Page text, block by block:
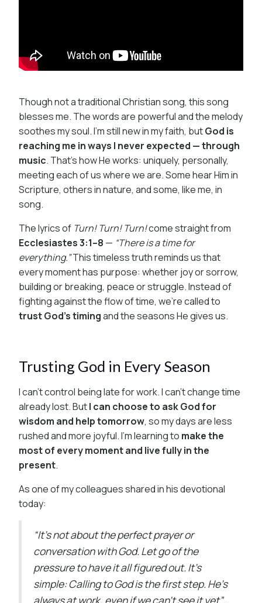
Though not a traditional Christian song, this song
blesses me. The words are powerful and the melody
soothes my soul. I’m still new in my faith, butGod is
reaching me in ways I never expected — through
music. That’s how He works: uniquely, personally,
meeting each of us where we are. Some hear Him in
Scripture, others in nature, and some, like me, in
song.
The lyrics of Turn! Turn! Turn!come straight from
Ecclesiastes 3:1–8 — “There is a time for
everything.”This timeless truth reminds us that
every moment has purpose: whether joy or sorrow,
building or breaking, peace or struggle. Instead of
fighting against the flow of time, we’re called to
trust God’s timingand the seasons He gives us.
Trusting God in Every Season
I can’t control being late for work. I can’t change time
already lost. ButI can choose to ask God for
wisdom and help tomorrow, so my days are less
rushed and more joyful. I’m learning to make the
most of every moment and live fully in the
present.
As one of my colleagues shared in his devotional
today:
“It’s not about the perfect prayer or
conversation with God. Let go of the
pressure to have it all figured out. It’s
simple: Calling to God is the first step. He’s
always at work, even if we can’t see it yet”.